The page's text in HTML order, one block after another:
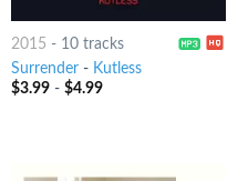
2015 - 10 tracks
Surrender- Kutless
$3.99- $4.99